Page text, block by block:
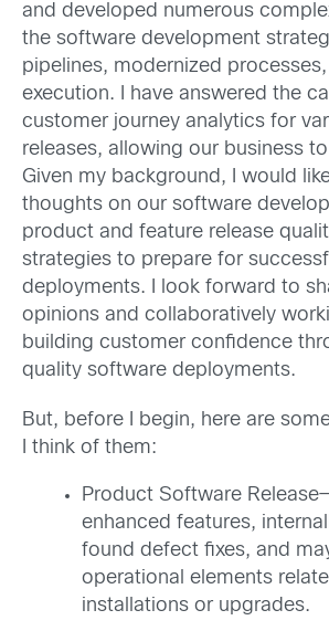
and developed numerous
the software development
pipelines, modernized
execution. I have answered the
customer journey analytics for
releases, allowing our business
Given my background, I would
thoughts on our software
product and feature release
strategies to prepare for
deployments. I look forward to
opinions and collaboratively
building customer confidence
quality software deployments.
But, before I begin, here are
I think of them:
Product Software
enhanced features,
found defect fixes, and
operational elements
installations or upgrades.